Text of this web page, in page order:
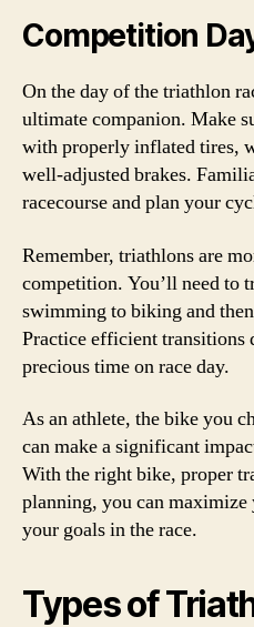
Competition
On the day of the triathlon
ultimate companion. Make
with properly inflated tires,
well-adjusted brakes.
racecourse and plan your
Remember, triathlons are
competition. You’ll need to
swimming to biking and
Practice efficient transitions
precious time on race day.
As an athlete, the bike you
can make a significant
With the right bike, proper
planning, you can
your goals in the race.
Types of